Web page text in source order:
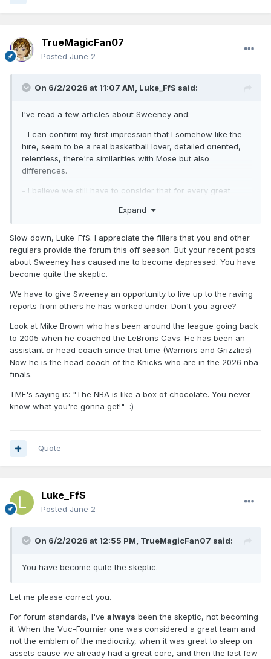
TrueMagicFan07
Posted June 2
On 6/2/2026 at 11:07 AM, Luke_FfS said:
I've read a few articles about Sweeney and:
- I can confirm my first impression that I somehow like the
hire, seem to be a real basketball lover, detailed oriented,
relentless, there're similarities with Mose but also
differences.
- I believe we still have to consider that for every great
a lot of positive articles/resume of their careers online. We
- I was wondering if some of his traits that have worked
with Giannis, or Luka and others, could work with everyone
and for a full team togetherness, and more specifically, with
in-season too. Same could be said in being able to control
Suggs habits. It's not a given that pushing that hard works
say stop, and it starts a clash. We'll see.
Expand
Slow down, Luke_FfS. I appreciate the fillers that you and other
regulars provide the forum this off season. But your recent posts
about Sweeney has caused me to become depressed. You have
become quite the skeptic.
We have to give Sweeney an opportunity to live up to the raving
reports from others he has worked under. Don't you agree?
Look at Mike Brown who has been around the league going back
to 2005 when he coached the LeBrons Cavs. He has been an
assistant or head coach since that time (Warriors and Grizzlies)
Now he is the head coach of the Knicks who are in the 2026 nba
finals.
TMF's saying is: "The NBA is like a box of chocolate. You never
know what you're gonna get!" :)
Quote
Luke_FfS
Posted June 2
On 6/2/2026 at 12:55 PM, TrueMagicFan07 said:
You have become quite the skeptic.
Let me please correct you.
For forum standards, I've always been the skeptic, not becoming
it. When the Vuc-Fournier one was considered a great team and
not the emblem of the mediocrity, when it was great to sleep on
assets cause we already had a great core, and then the last few